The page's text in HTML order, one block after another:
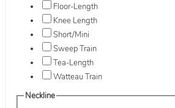
Floor-Length
Knee Length
Short/Mini
Sweep Train
Tea-Length
Watteau Train
Neckline